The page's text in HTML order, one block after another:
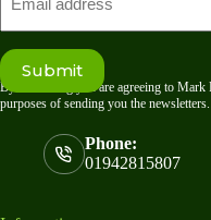
Submit
By submitting you are agreeing to
purposes of sending you the newsletters.
Phone:
01942815807